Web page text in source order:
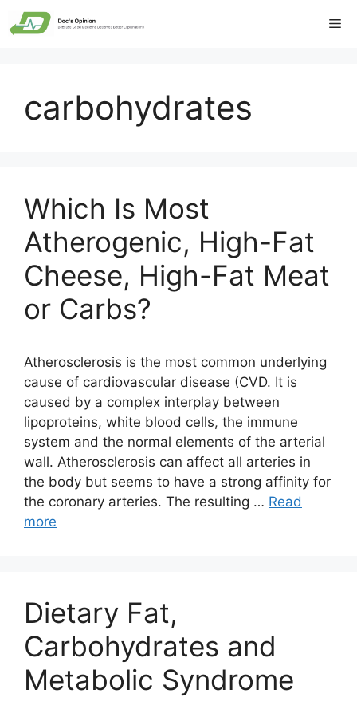
Skip
to
carbohydrates
Which Is Most
Atherogenic, High-Fat
Cheese, High-Fat Meat
or Carbs?
Atherosclerosis is the most common underlying
cause of cardiovascular disease (CVD. It is
caused by a complex interplay between
lipoproteins, white blood cells, the immune
system and the normal elements of the arterial
wall. Atherosclerosis can affect all arteries in
the body but seems to have a strong affinity for
the coronary arteries. The resulting … Read
more
Dietary Fat,
Carbohydrates and
Metabolic Syndrome